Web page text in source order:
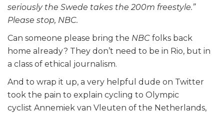
seriously the Swede takes the 200m freestyle.”
Please stop, NBC.
Can someone please bring the NBC folks back
home already? They don’t need to be in Rio, but in
a class of ethical journalism.
And to wrap it up, a very helpful dude on Twitter
took the pain to explain cycling to Olympic
cyclist Annemiek van Vleuten of the Netherlands,